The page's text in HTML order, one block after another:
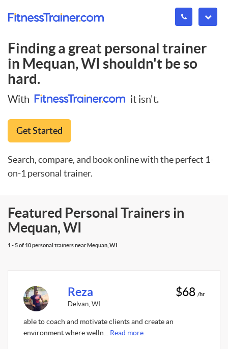
Finding a great personal trainer
in Mequan, WI shouldn't be so
hard.
With it isn't.
Get Started
Search, compare, and book online with the perfect 1-
on-1 personal trainer.
Featured Personal Trainers in
Mequan, WI
1 - 5 of 10 personal trainers near Mequan, WI
Reza
Delvan, WI
$68 /hr
able to coach and motivate clients and create an
environment where welln... Read more.